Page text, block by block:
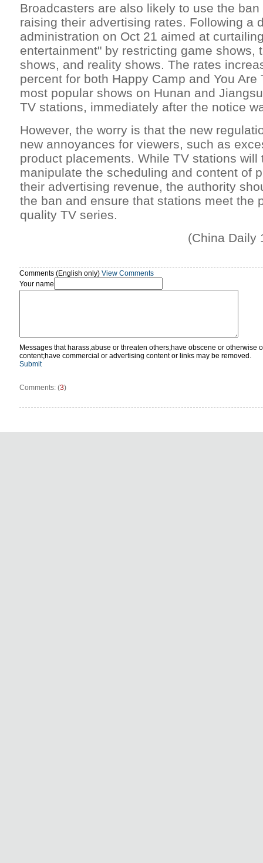
Broadcasters are also likely to use the
raising their advertising rates. Following a
administration on Oct 21 aimed at
entertainment" by restricting game shows,
shows, and reality shows. The rates
percent for both Happy Camp and You Are
most popular shows on Hunan and
TV stations, immediately after the notice
However, the worry is that the new
new annoyances for viewers, such as
product placements. While TV stations will
manipulate the scheduling and content of
their advertising revenue, the authority
the ban and ensure that stations meet the
quality TV series.
(China Daily
Comments (English only) View Comments
Your name
Messages that harass,abuse or threaten others;have obscene or otherwise
content;have commercial or advertising content or links may be removed.
Submit
Comments: (3)